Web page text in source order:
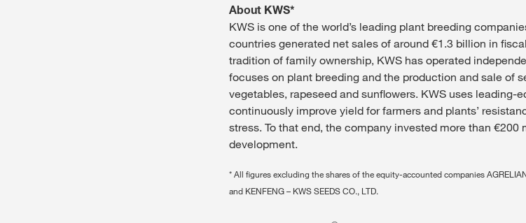
About KWS*
KWS is one of the world’s leading plant breeding
countries generated net sales of around €1.3 billion in
tradition of family ownership, KWS has operated
focuses on plant breeding and the production and sale of
vegetables, rapeseed and sunflowers. KWS uses leading-
continuously improve yield for farmers and plants’
stress. To that end, the company invested more than
development.
* All figures excluding the shares of the equity-accounted companies
and KENFENG – KWS SEEDS CO., LTD.